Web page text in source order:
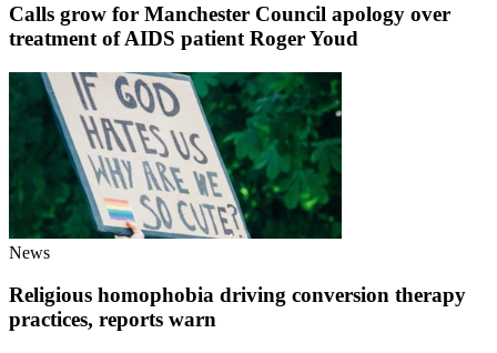
Calls grow for Manchester Council apology over
treatment of AIDS patient Roger Youd
News
Religious homophobia driving conversion therapy
practices, reports warn